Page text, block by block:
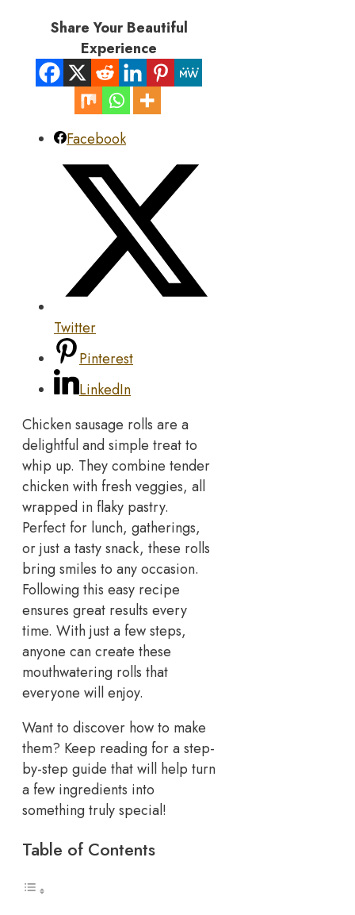
Share Your Beautiful
Experience
Facebook
Twitter
Pinterest
LinkedIn
Chicken sausage rolls are a
delightful and simple treat to
whip up. They combine tender
chicken with fresh veggies, all
wrapped in flaky pastry.
Perfect for lunch, gatherings,
or just a tasty snack, these rolls
bring smiles to any occasion.
Following this easy recipe
ensures great results every
time. With just a few steps,
anyone can create these
mouthwatering rolls that
everyone will enjoy.
Want to discover how to make
them? Keep reading for a step-
by-step guide that will help turn
a few ingredients into
something truly special!
Table of Contents